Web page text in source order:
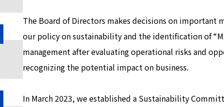
The Board of Directors makes decisions on important
our policy on sustainability and the identification of
management after evaluating operational risks and
recognizing the potential impact on business.
In March 2023, we established a Sustainability